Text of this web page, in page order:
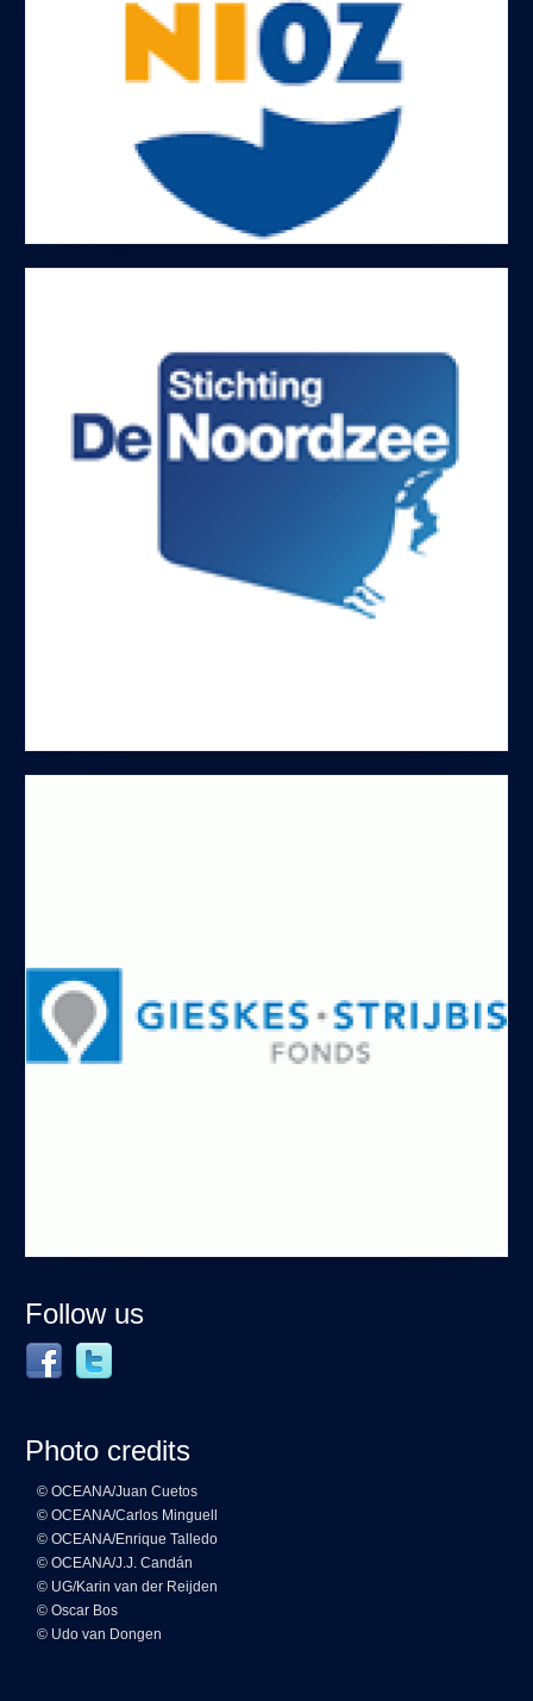
Follow us
Photo credits
© OCEANA/Juan Cuetos
© OCEANA/Carlos Minguell
© OCEANA/Enrique Talledo
© OCEANA/J.J. Candán
© UG/Karin van der Reijden
© Oscar Bos
© Udo van Dongen